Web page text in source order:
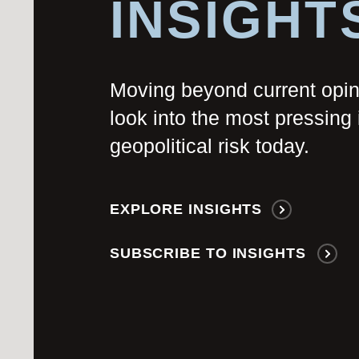
Moving beyond current
look into the most
geopolitical risk today.
EXPLORE INSIGHTS
SUBSCRIBE TO INSIGHTS